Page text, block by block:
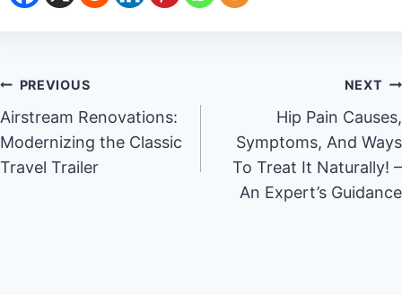
Post
navigation
PREVIOUS
Airstream Renovations:
Modernizing the Classic
Travel Trailer
NEXT
Hip Pain Causes,
Symptoms, And Ways
To Treat It Naturally! –
An Expert’s Guidance